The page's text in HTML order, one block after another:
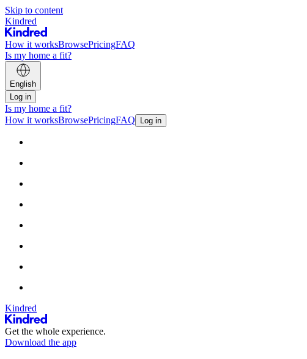
Skip to content
Kindred
How it worksBrowsePricingFAQ
Is my home a fit?
English
Log in
Is my home a fit?
How it worksBrowsePricingFAQ Log in
Kindred
Get the whole experience.
Download the app